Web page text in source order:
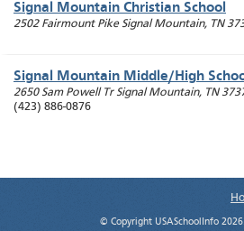
Signal Mountain Christian School
2502 Fairmount Pike Signal Mountain, TN
Signal Mountain Middle/High
2650 Sam Powell Tr Signal Mountain, TN
(423) 886-0876
© Copyright USASchoolInfo 2026.